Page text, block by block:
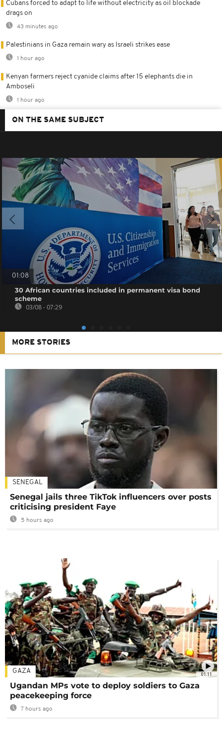
Cubans forced to adapt to life without electricity as oil blockade
drags on
43 minutes ago
Palestinians in Gaza remain wary as Israeli strikes ease
1 hour ago
Kenyan farmers reject cyanide claims after 15 elephants die in
Amboseli
1 hour ago
ON THE SAME SUBJECT
01:08
30 African countries included in permanent visa bond
scheme
03/08 - 07:29
MORE STORIES
SENEGAL
Senegal jails three TikTok influencers over posts
criticising president Faye
5 hours ago
01:11
GAZA
Ugandan MPs vote to deploy soldiers to Gaza
peacekeeping force
7 hours ago